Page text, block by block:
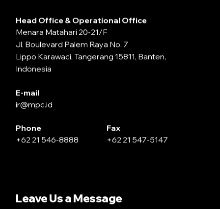
Head Office & Operational Office
Menara Matahari 20-21/F
Jl. Boulevard Palem Raya No. 7
Lippo Karawaci, Tangerang 15811, Banten,
Indonesia
E-mail
ir@mpc.id
Phone
+62 21 546-8888
Fax
+62 21 547-5147
Leave Us a Message